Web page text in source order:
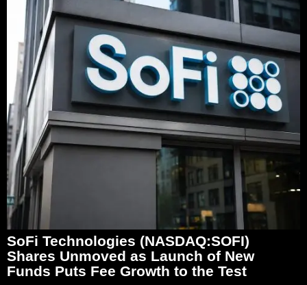
SoFi Technologies (NASDAQ:SOFI)
Shares Unmoved as Launch of New
Funds Puts Fee Growth to the Test